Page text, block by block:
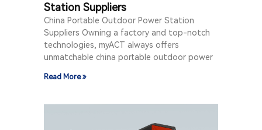
Station Suppliers
China Portable Outdoor Power Station
Suppliers Owning a factory and top-notch
technologies, myACT always offers
unmatchable china portable outdoor power
Read More »